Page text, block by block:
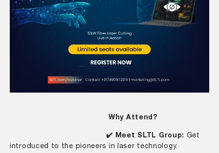
Why Attend?
✔️ Meet SLTL Group: Get
introduced to the pioneers in laser technology.